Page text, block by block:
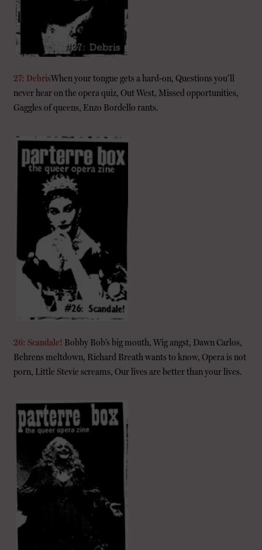
27: DebrisWhen your tongue gets a hard-on, Questions you’ll
never hear on the opera quiz, Out West, Missed opportunities,
Gaggles of queens, Enzo Bordello rants.
26: Scandale! Bobby Bob’s big mouth, Wig angst, Dawn Carlos,
Behrens meltdown, Richard Breath wants to know, Opera is not
porn, Little Stevie screams, Our lives are better than your lives.